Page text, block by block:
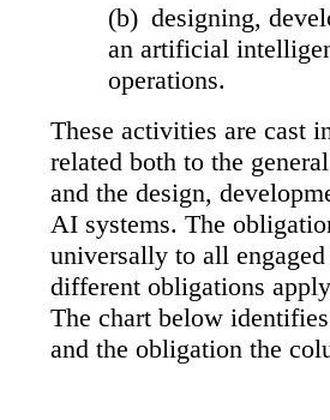
(b) designing,
an artificial
operations.
These activities are cast
related both to the
and the design,
AI systems. The
universally to all
different obligations
The chart below
and the obligation the